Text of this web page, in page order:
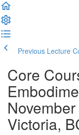
Previous Lecture
Core
Victoria,